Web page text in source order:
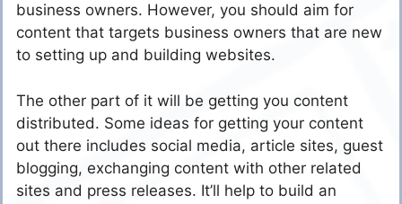
business owners. However, you should aim for
content that targets business owners that are new
to setting up and building websites.
The other part of it will be getting you content
distributed. Some ideas for getting your content
out there includes social media, article sites, guest
blogging, exchanging content with other related
sites and press releases. It’ll help to build an